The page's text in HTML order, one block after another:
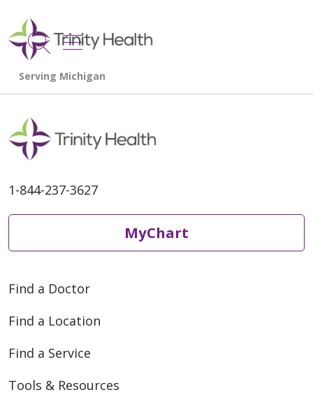
search
show off canvas menu
1-844-237-3627
MyChart
Find a Doctor
Find a Location
Find a Service
Tools & Resources